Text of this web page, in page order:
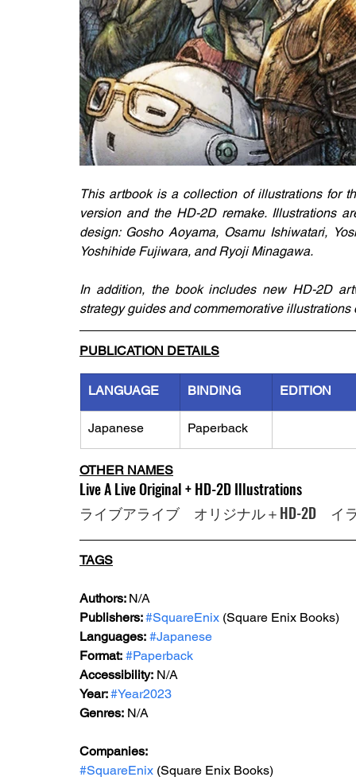
This artbook is a collection of illustrations for
version and the HD-2D remake. Illustrations
design: Gosho Aoyama, Osamu Ishiwatari,
Yoshihide Fujiwara, and Ryoji Minagawa.
In addition, the book includes new HD-2D
strategy guides and commemorative
PUBLICATION DETAILS
LANGUAGE BINDING EDITION
Japanese Paperback
OTHER NAMES
Live A Live Original + HD-2D Illustrations
ライブアライブ　オリジナル＋HD-2D　イ
TAGS
Authors: N/A
Publishers: #SquareEnix (Square Enix Books)
Languages: #Japanese
Format: #Paperback
Accessibility: N/A
Year: #Year2023
Genres: N/A
Companies:
#SquareEnix (Square Enix Books)